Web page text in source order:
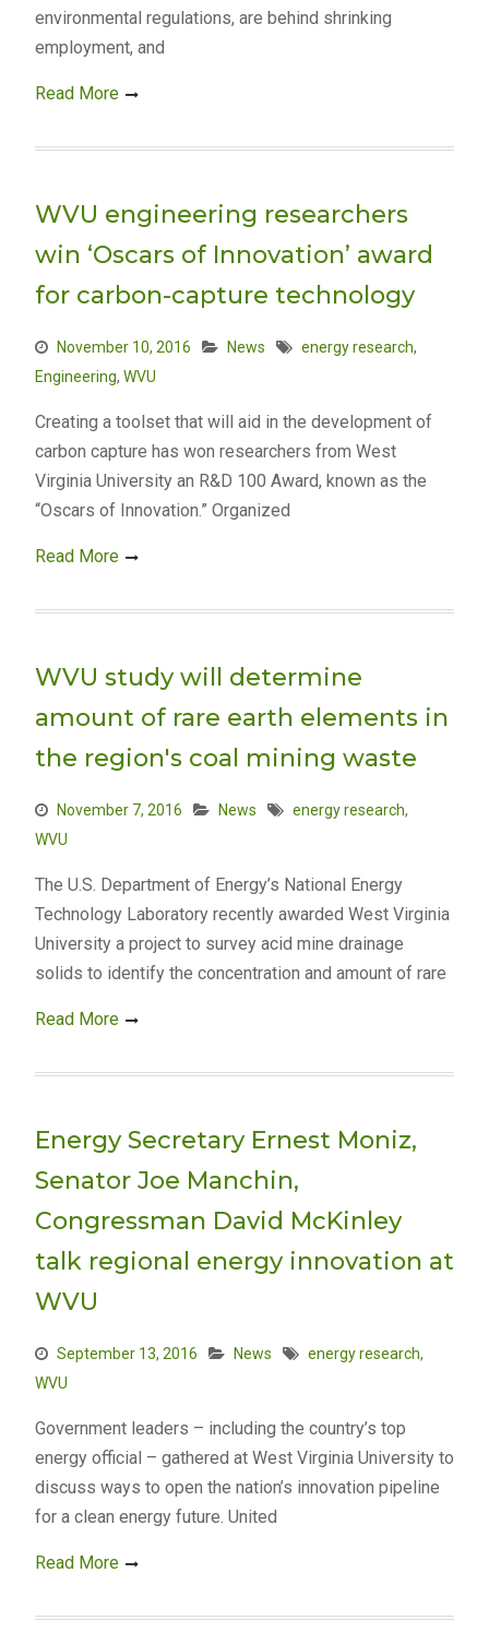
environmental regulations, are behind shrinking
employment, and
Read More
WVU engineering researchers
win ‘Oscars of Innovation’ award
for carbon-capture technology
November 10, 2016 News energy research,
Engineering, WVU
Creating a toolset that will aid in the development of
carbon capture has won researchers from West
Virginia University an R&D 100 Award, known as the
“Oscars of Innovation.” Organized
Read More
WVU study will determine
amount of rare earth elements in
the region's coal mining waste
November 7, 2016 News energy research,
WVU
The U.S. Department of Energy’s National Energy
Technology Laboratory recently awarded West Virginia
University a project to survey acid mine drainage
solids to identify the concentration and amount of rare
Read More
Energy Secretary Ernest Moniz,
Senator Joe Manchin,
Congressman David McKinley
talk regional energy innovation at
WVU
September 13, 2016 News energy research,
WVU
Government leaders – including the country’s top
energy official – gathered at West Virginia University to
discuss ways to open the nation’s innovation pipeline
for a clean energy future. United
Read More